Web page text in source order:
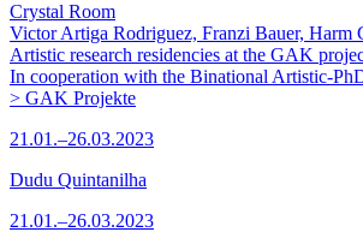
Crystal Room
Victor Artiga Rodriguez, Franzi Bauer, Harm
Artistic research residencies at the GAK
In cooperation with the Binational Artistic-
> GAK Projekte
21.01.–26.03.2023
Dudu Quintanilha
21.01.–26.03.2023